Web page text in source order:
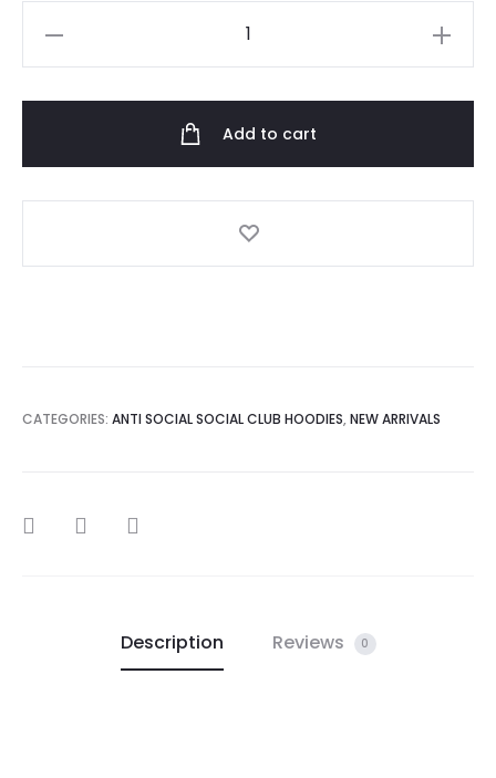
Add to cart
CATEGORIES: ANTI SOCIAL SOCIAL CLUB HOODIES, NEW ARRIVALS
SHARE
Description Reviews 0